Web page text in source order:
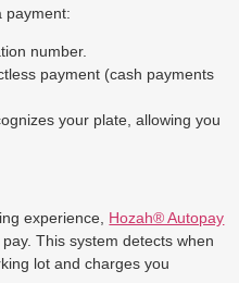
payment:
number.
payment (cash payments
your plate, allowing you
experience, Hozah® Autopay
This system detects when
lot and charges you